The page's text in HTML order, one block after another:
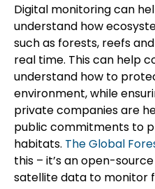
Digital monitoring can
understand how
such as forests, reefs
real time. This can help
understand how to
environment, while
private companies are
public commitments to
habitats. The Global
this – it’s an open-
satellite data to monitor